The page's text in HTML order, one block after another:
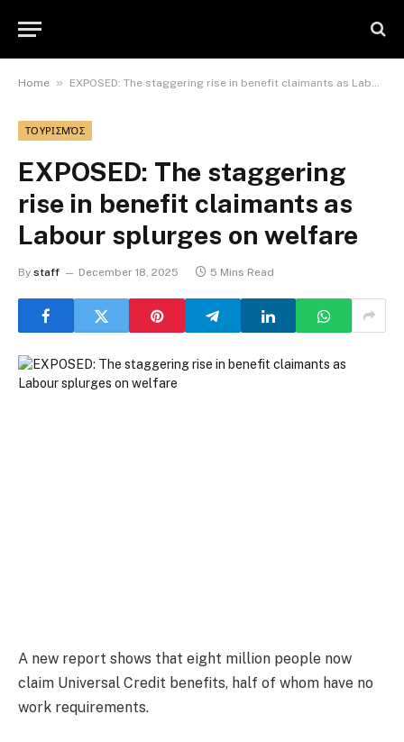
Home » EXPOSED: The staggering rise in benefit claimants as Labour splurges on welfare
ΤΟΥΡΙΣΜΌΣ
EXPOSED: The staggering
rise in benefit claimants as
Labour splurges on welfare
By staff December 18, 2025 5 Mins Read
A new report shows that eight million people now
claim Universal Credit benefits, half of whom have no
work requirements.